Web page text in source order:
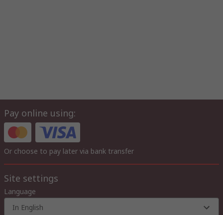
Pay online using:
Or choose to pay later via bank transfer
Site settings
Language
In English